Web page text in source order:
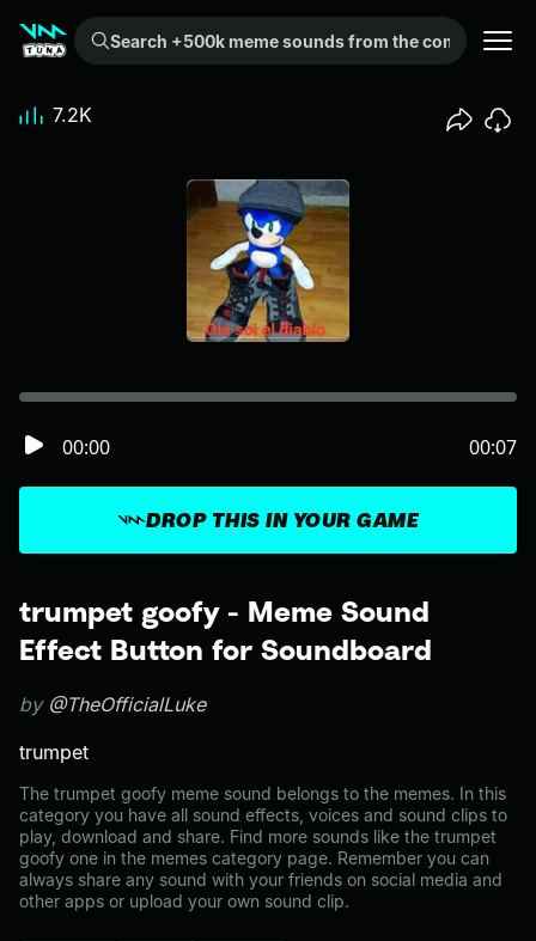
Search +500k meme sounds from the community...
trumpet goofy - Meme Sound
Effect Button for Soundboard
by @TheOfficialLuke
trumpet
The trumpet goofy meme sound belongs to the memes. In this
category you have all sound effects, voices and sound clips to
play, download and share. Find more sounds like the trumpet
goofy one in the memes category page. Remember you can
always share any sound with your friends on social media and
other apps or upload your own sound clip.
DROP THIS IN YOUR GAME
00:00 00:07
7.2K